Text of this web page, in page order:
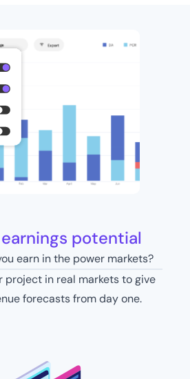
earnings potential
earn in the power markets?
project in real markets to give
forecasts from day one​.